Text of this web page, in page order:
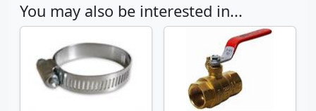
You may also be interested in...